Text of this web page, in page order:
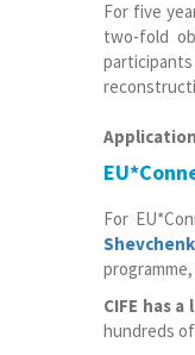
For five
two-fold
For
CIFE has
hundreds